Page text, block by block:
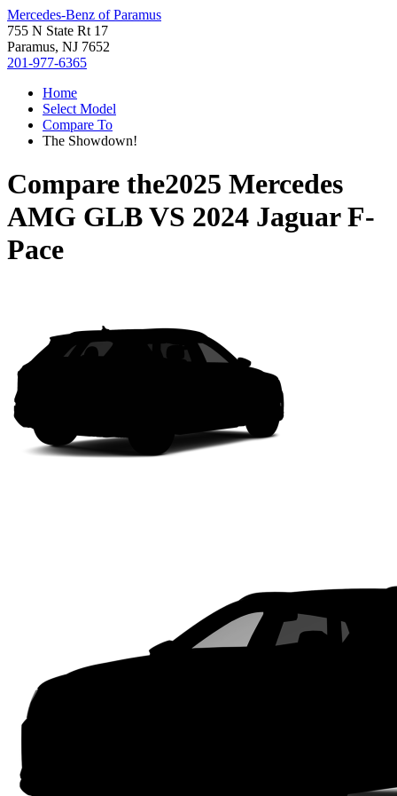
Mercedes-Benz of Paramus
755 N State Rt 17
Paramus, NJ 7652
201-977-6365
Home
Select Model
Compare To
The Showdown!
Compare the2025 Mercedes
AMG GLBVS 2024 Jaguar F-
Pace